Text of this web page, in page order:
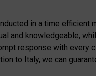
in a time efficient
and knowledgeable,
response with every
to Italy, we can